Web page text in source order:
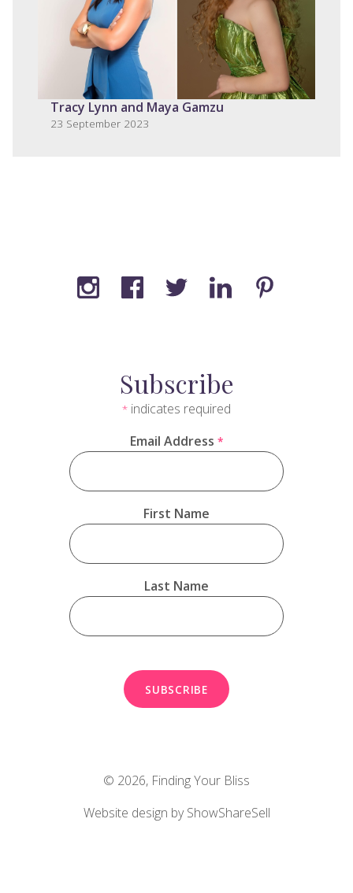
Tracy Lynn and Maya Gamzu
23 September 2023
Subscribe
* indicates required
Email Address *
First Name
Last Name
© 2026, Finding Your Bliss
Website design by ShowShareSell